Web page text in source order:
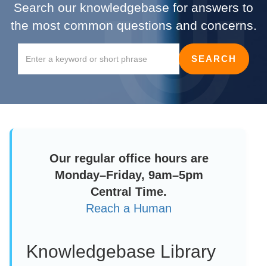
Search our knowledgebase for answers to
the most common questions and concerns.
Our regular office hours are
Monday–Friday, 9am–5pm
Central Time.
Reach a Human
Knowledgebase Library